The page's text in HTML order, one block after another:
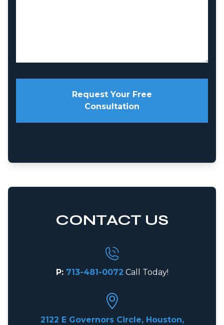
Request Your Free
Consultation
CONTACT US
P: 713-481-0072 Call Today!
2122 E Governors Circle, Houston,